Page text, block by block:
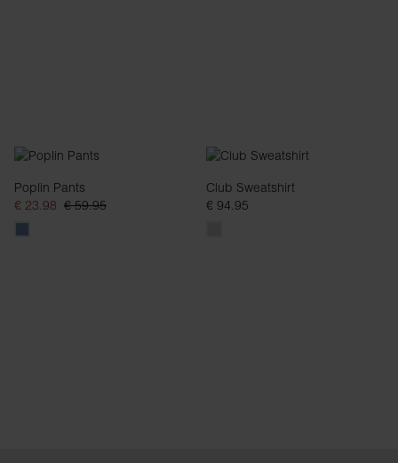
Poplin Pants
€ 23.98 € 59.95
Club Sweatshirt
€ 94.95